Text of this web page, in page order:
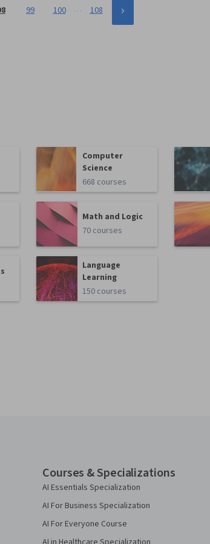
99 100 … 108
Computer
Science
668 courses
Math and Logic
70 courses
Language
Learning
150 courses
Courses & Specializations
AI Essentials Specialization
AI For Business Specialization
AI For Everyone Course